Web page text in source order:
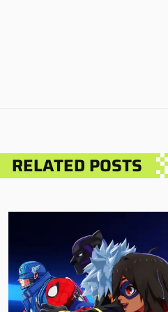
RELATED POSTS